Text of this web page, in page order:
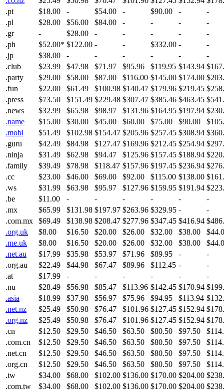
.pt
$18.00 - $54.00 - $90.00 -
-
.pl
$28.00 $56.00 $84.00 - - -
-
.gr
- $28.00 - - - -
-
.ph
$52.00* $122.00 - - $332.00 -
-
.jp
$38.00 - - - - -
-
.club
$23.99 $47.98 $71.97 $95.96 $119.95 $143.94
.party
$29.00 $58.00 $87.00 $116.00 $145.00 $174.00
.fun
$22.00 $61.49 $100.98 $140.47 $179.96 $219.45
.press
$73.50 $151.49 $229.48 $307.47 $385.46 $463.45
.news
$32.99 $65.98 $98.97 $131.96 $164.95 $197.94
.name
$15.00 $30.00 $45.00 $60.00 $75.00 $90.00
.mobi
$51.49 $102.98 $154.47 $205.96 $257.45 $308.94
.guru
$42.49 $84.98 $127.47 $169.96 $212.45 $254.94
.ninja
$31.49 $62.98 $94.47 $125.96 $157.45 $188.94
.family
$39.49 $78.98 $118.47 $157.96 $197.45 $236.94
.cc
$23.00 $46.00 $69.00 $92.00 $115.00 $138.00
.ws
$31.99 $63.98 $95.97 $127.96 $159.95 $191.94
.be
$11.00 - - - - -
-
.mx
$65.99 $131.98 $197.97 $263.96 $329.95 -
-
.com.mx
$69.49 $138.98 $208.47 $277.96 $347.45 $416.94
.org.uk
$8.00 $16.50 $20.00 $26.00 $32.00 $38.00
.me.uk
$8.00 $16.50 $20.00 $26.00 $32.00 $38.00
.net.au
$17.99 $35.98 $53.97 $71.96 $89.95 -
-
.org.au
$22.49 $44.98 $67.47 $89.96 $112.45 -
-
.at
$17.99 - - - - -
-
.nu
$28.49 $56.98 $85.47 $113.96 $142.45 $170.94
.asia
$18.99 $37.98 $56.97 $75.96 $94.95 $113.94
.net.nz
$25.49 $50.98 $76.47 $101.96 $127.45 $152.94
.org.nz
$25.49 $50.98 $76.47 $101.96 $127.45 $152.94
.cn
$12.50 $29.50 $46.50 $63.50 $80.50 $97.50
.com.cn
$12.50 $29.50 $46.50 $63.50 $80.50 $97.50
.net.cn
$12.50 $29.50 $46.50 $63.50 $80.50 $97.50
.org.cn
$12.50 $29.50 $46.50 $63.50 $80.50 $97.50
.tw
$34.00 $68.00 $102.00 $136.00 $170.00 $204.00
.com.tw
$34.00 $68.00 $102.00 $136.00 $170.00 $204.00